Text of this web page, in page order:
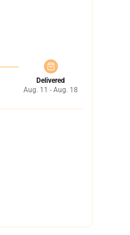
Delivered
Aug. 11 - Aug. 18